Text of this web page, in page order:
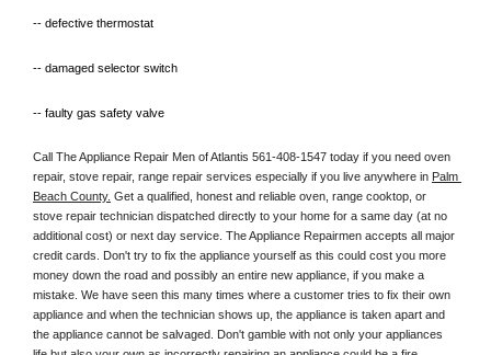
-- defective thermostat
-- damaged selector switch
-- faulty gas safety valve
Call The Appliance Repair Men of Atlantis 561-408-1547 today if you need oven
repair, stove repair, range repair services especially if you live anywhere in Palm
Beach County. Get a qualified, honest and reliable oven, range cooktop, or
stove repair technician dispatched directly to your home for a same day (at no
additional cost) or next day service. The Appliance Repairmen accepts all major
credit cards. Don't try to fix the appliance yourself as this could cost you more
money down the road and possibly an entire new appliance, if you make a
mistake. We have seen this many times where a customer tries to fix their own
appliance and when the technician shows up, the appliance is taken apart and
the appliance cannot be salvaged. Don't gamble with not only your appliances